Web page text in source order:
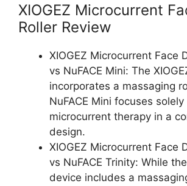
XIOGEZ Microcurrent
Roller Review
XIOGEZ Microcurrent Face
vs NuFACE Mini: The
incorporates a massaging
NuFACE Mini focuses solely
microcurrent therapy in a
design.
XIOGEZ Microcurrent Face
vs NuFACE Trinity: While
device includes a